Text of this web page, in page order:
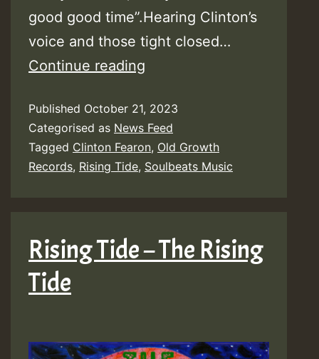
good good time”.Hearing Clinton’s
voice and those tight closed…
Continue reading
Tide
ft
Clinton
Welcome
to
Published October 21, 2023
Categorised as News Feed
Tagged Clinton Fearon, Old Growth
Records, Rising Tide, Soulbeats Music
Rising Tide – The Rising
Tide